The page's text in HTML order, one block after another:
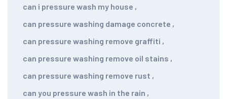
can i pressure wash my house ,
can pressure washing damage concrete ,
can pressure washing remove graffiti ,
can pressure washing remove oil stains ,
can pressure washing remove rust ,
can you pressure wash in the rain ,